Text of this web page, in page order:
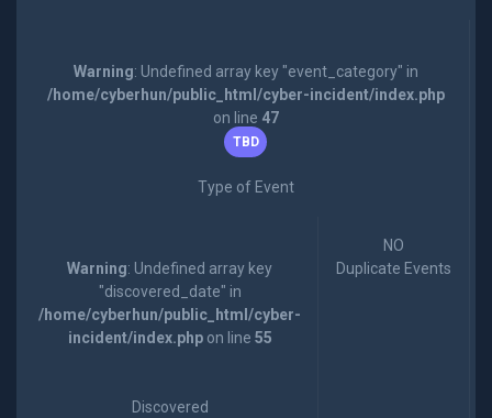
Warning: Undefined array key "event_category" in
/home/cyberhun/public_html/cyber-incident/index.php
on line 47
TBD
Type of Event
Warning: Undefined array key
"discovered_date" in
/home/cyberhun/public_html/cyber-
incident/index.phpon line 55
Discovered
NO
Duplicate Events